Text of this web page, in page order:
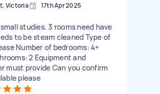
Victoria 17th Apr 2025
studies. 3 rooms need have
to be steam cleaned Type of
Number of bedrooms: 4+
2 Equipment and
must provide Can you confirm
please